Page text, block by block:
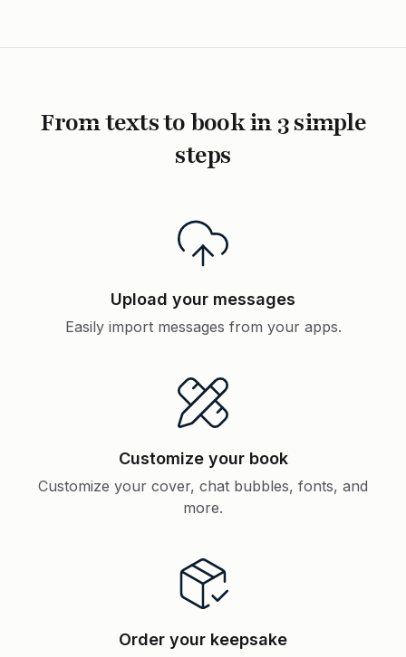
From texts to book in 3 simple
steps
Upload your messages
Easily import messages from your apps.
Customize your book
Customize your cover, chat bubbles, fonts, and
more.
Order your keepsake